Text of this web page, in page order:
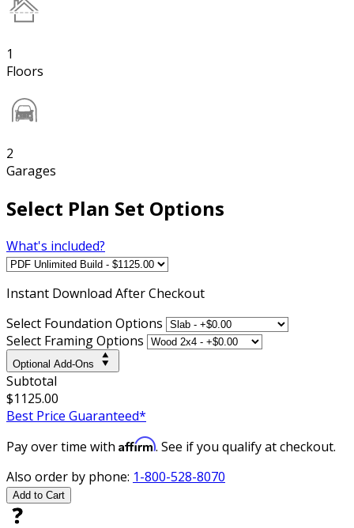
1
Floors
2
Garages
Select Plan Set Options
What's included?
Instant Download After Checkout
Select Foundation Options
Select Framing Options
Optional Add-Ons
Subtotal
$1125.00
Best Price Guaranteed*
Pay over time with Affirm. See if you qualify at checkout.
Also order by phone: 1-800-528-8070
Add to Cart